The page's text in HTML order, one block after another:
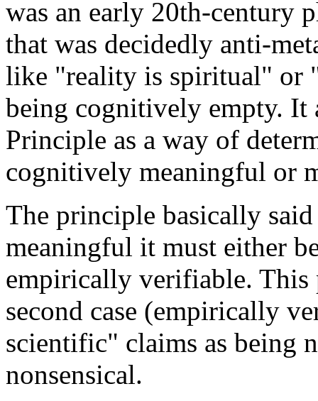
was an early 20th-century
that was decidedly anti-
like "reality is spiritual" or
being cognitively empty. It
Principle as a way of
cognitively meaningful or
The principle basically
meaningful it must either
empirically verifiable. This
second case (empirically
scientific" claims as being
nonsensical.